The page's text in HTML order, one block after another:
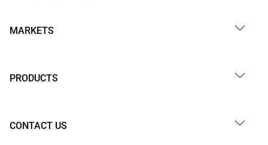
MARKETS
PRODUCTS
CONTACT US